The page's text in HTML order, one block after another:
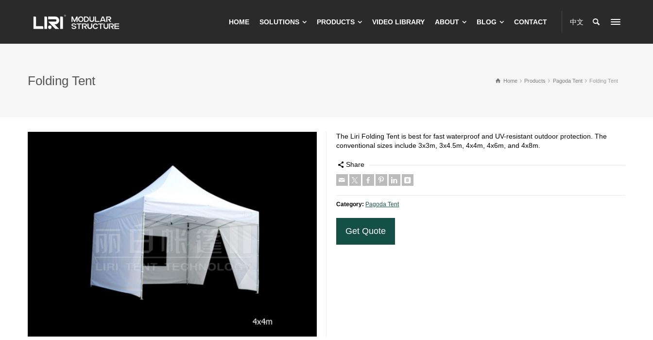
HOME SOLUTIONS PRODUCTS VIDEO LIBRARY ABOUT BLOG CONTACT 中文
Home Products Pagoda Tent Folding Tent
Folding Tent
The Liri Folding Tent is best for fast waterproof and UV-resistant outdoor protection. The
conventional sizes include 3x3m, 3x4.5m, 4x4m, 4x6m, and 4x8m.
Share
Category: Pagoda Tent
Get Quote